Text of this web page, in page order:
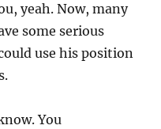
yeah. Now, many
some serious
use his position
You